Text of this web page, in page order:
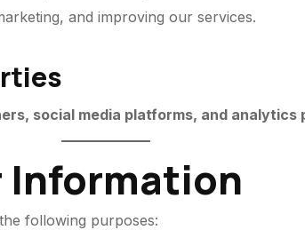
and improving our services.
social media platforms, and analytics
Information
following purposes: